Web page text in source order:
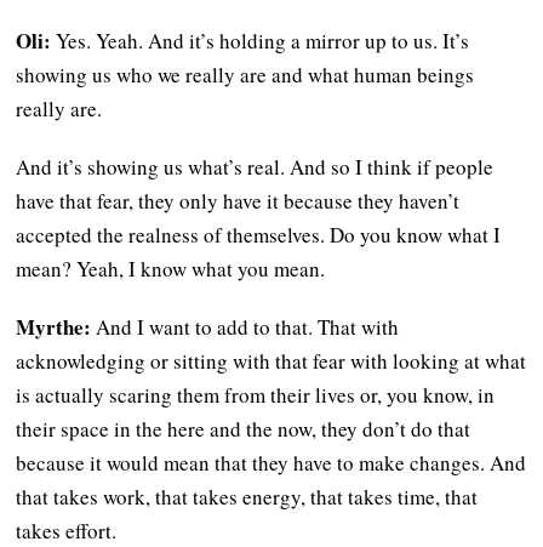
Oli:Yes. Yeah. And it’s holding a mirror up to us. It’s
showing us who we really are and what human beings
really are.
And it’s showing us what’s real. And so I think if people
have that fear, they only have it because they haven’t
accepted the realness of themselves. Do you know what I
mean? Yeah, I know what you mean.
Myrthe:And I want to add to that. That with
acknowledging or sitting with that fear with looking at what
is actually scaring them from their lives or, you know, in
their space in the here and the now, they don’t do that
because it would mean that they have to make changes. And
that takes work, that takes energy, that takes time, that
takes effort.